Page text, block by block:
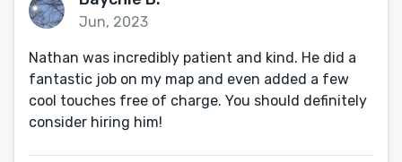
Jun, 2023
Nathan was incredibly patient and kind. He did a
fantastic job on my map and even added a few
cool touches free of charge. You should definitely
consider hiring him!